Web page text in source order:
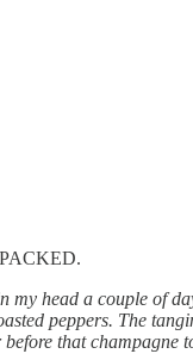
head a couple of
peppers. The
that